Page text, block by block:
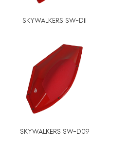
SKYWALKERS SW-D11
SKYWALKERS SW-D09